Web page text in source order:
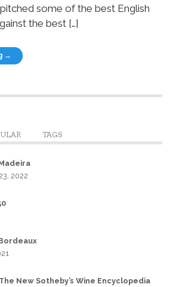
some of the best English
the best […]
→
TAGS
2022
New Sotheby’s Wine Encyclopedia